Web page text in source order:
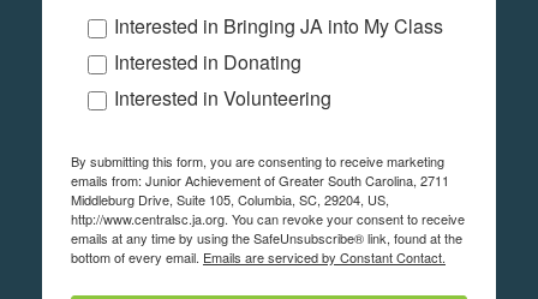
Interested in Bringing JA into My Class
Interested in Donating
Interested in Volunteering
By submitting this form, you are consenting to receive marketing
emails from: Junior Achievement of Greater South Carolina, 2711
Middleburg Drive, Suite 105, Columbia, SC, 29204, US,
http://www.centralsc.ja.org. You can revoke your consent to receive
emails at any time by using the SafeUnsubscribe® link, found at the
bottom of every email. Emails are serviced by Constant Contact.